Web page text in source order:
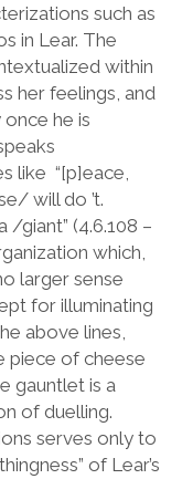
such as
in Lear. The
within
her feelings, and
he is
like “[p]eace,
will do ’t.
/giant” (4.6.108 –
which,
larger sense
for illuminating
above lines,
piece of cheese
gauntlet is a
of duelling.
serves only to
” of Lear’s